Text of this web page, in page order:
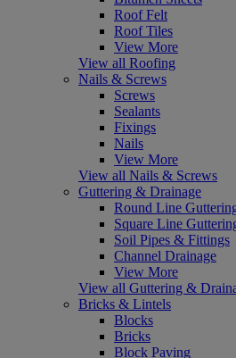
Roof Felt
Roof Tiles
View More
View all Roofing
Nails & Screws
Screws
Sealants
Fixings
Nails
View More
View all Nails & Screws
Guttering & Drainage
Round Line
Square Line
Soil Pipes & Fittings
Channel Drainage
View More
View all Guttering &
Bricks & Lintels
Blocks
Bricks
Block Paving